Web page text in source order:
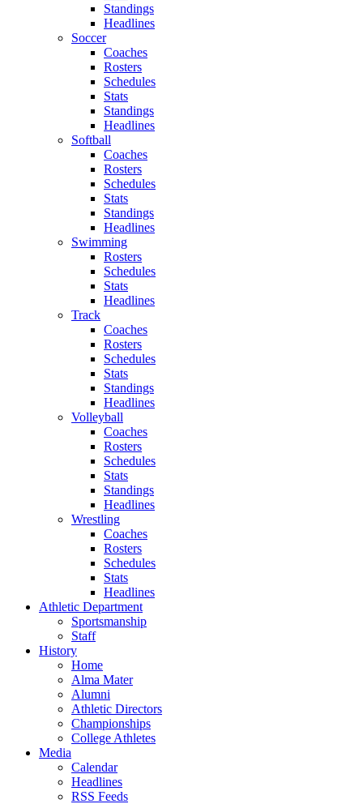
Standings
Headlines
Soccer
Coaches
Rosters
Schedules
Stats
Standings
Headlines
Softball
Coaches
Rosters
Schedules
Stats
Standings
Headlines
Swimming
Rosters
Schedules
Stats
Headlines
Track
Coaches
Rosters
Schedules
Stats
Standings
Headlines
Volleyball
Coaches
Rosters
Schedules
Stats
Standings
Headlines
Wrestling
Coaches
Rosters
Schedules
Stats
Headlines
Athletic Department
Sportsmanship
Staff
History
Home
Alma Mater
Alumni
Athletic Directors
Championships
College Athletes
Media
Calendar
Headlines
RSS Feeds